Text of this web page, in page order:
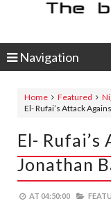
Navigation
Home Featured
El- Rufai’s Attack
El-
Jonathan
AT 04:50:00